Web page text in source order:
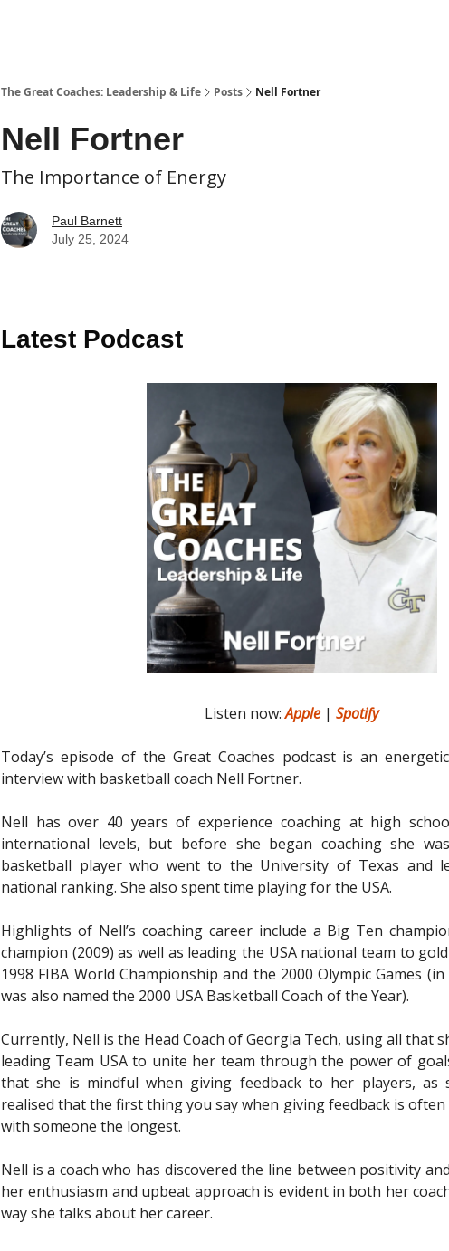
The Great Coaches: Leadership & Life Posts Nell Fortner
Nell Fortner
The Importance of Energy
Paul Barnett
July 25, 2024
Latest Podcast
Listen now:Apple | Spotify
Today’s episode of the Great Coaches podcast is an
interview with basketball coach Nell Fortner.
Nell has over 40 years of experience coaching at high
international levels, but before she began coaching she
basketball player who went to the University of Texas and
national ranking. She also spent time playing for the USA.
Highlights of Nell’s coaching career include a Big Ten
champion (2009) as well as leading the USA national team to
1998 FIBA World Championship and the 2000 Olympic Games
was also named the 2000 USA Basketball Coach of the Year).
Currently, Nell is the Head Coach of Georgia Tech, using all that
leading Team USA to unite her team through the power of
that she is mindful when giving feedback to her players, as
realised that the first thing you say when giving feedback is
with someone the longest.
Nell is a coach who has discovered the line between positivity
her enthusiasm and upbeat approach is evident in both her
way she talks about her career.